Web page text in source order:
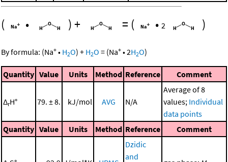
( • )+ = ( • 2 )
By formula: (Na+ • H2O) + H2O = (Na+ •2H2O)
Quantity Value Units Method Reference Comment
ΔrH° 79. ± 8. kJ/mol AVG N/A
Average of 8
values; Individual
data points
Quantity Value Units Method Reference Comment
Dzidic
and